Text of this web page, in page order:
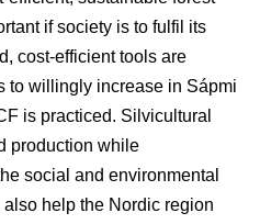
if society is to fulfil its
cost-efficient tools are
to willingly increase in Sápmi
is practiced. Silvicultural
production while
social and environmental
help the Nordic region